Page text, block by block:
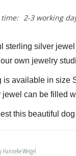
2-3 working
sterling silver
own jewelry
is available in size
jewel can be filled
this beautiful
bail. Our
Hanneke Weigel